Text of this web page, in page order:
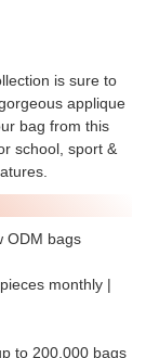
is sure to
applique
bag from this
school, sport &
ODM bags
monthly |
to 200,000 bags